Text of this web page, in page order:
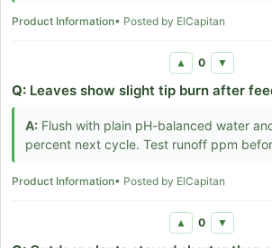
Product Information• Posted by ElCapitan
▲ 0 ▼
Q: Leaves show slight tip burn after
A: Flush with plain pH-balanced water
percent next cycle. Test runoff ppm
Product Information• Posted by ElCapitan
▲ 0 ▼